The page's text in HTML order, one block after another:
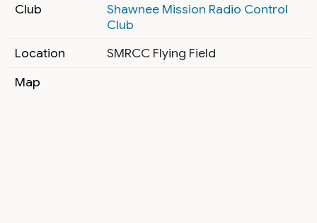
Club
Shawnee Mission Radio Control
Club
Location
SMRCC Flying Field
Map